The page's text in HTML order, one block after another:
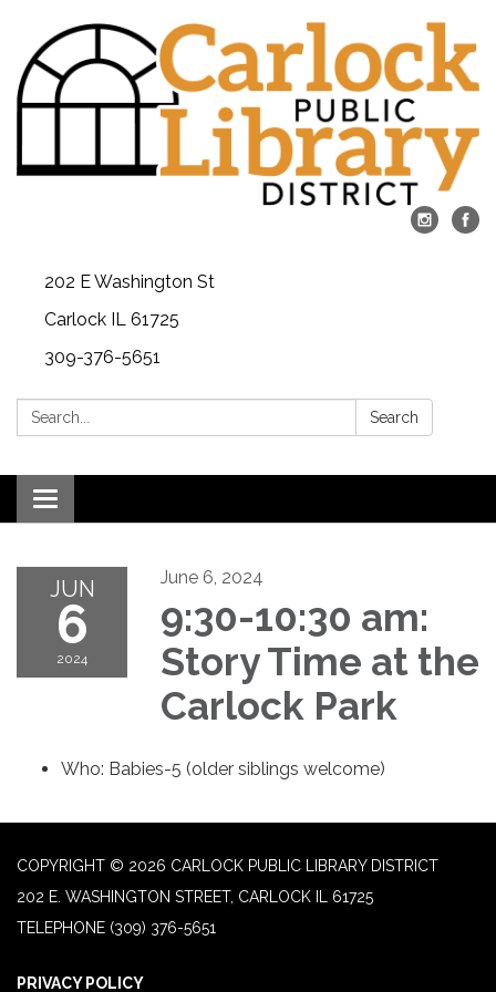
202 E Washington St
Carlock IL 61725
309-376-5651
Search: Search
Toggle navigation
JUN
6
2024
June 6, 2024
9:30-10:30 am:
Story Time at the
Carlock Park
Who: Babies-5 (older siblings welcome)
COPYRIGHT © 2026 CARLOCK PUBLIC LIBRARY DISTRICT
202 E. WASHINGTON STREET, CARLOCK IL 61725
TELEPHONE (309) 376-5651
PRIVACY POLICY